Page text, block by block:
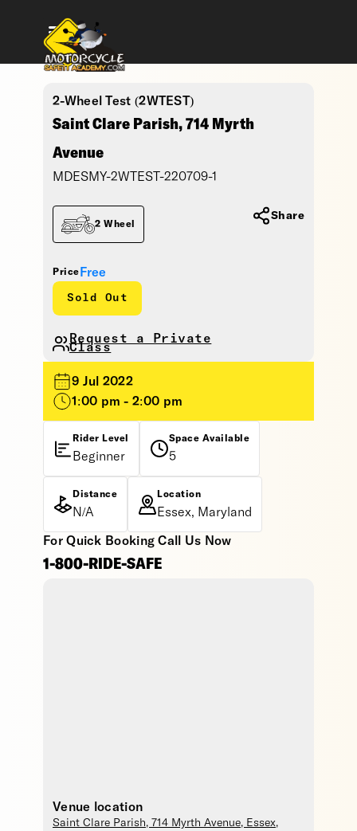
2-Wheel Test (2WTEST)
Saint Clare Parish, 714 Myrth
Avenue
MDESMY-2WTEST-220709-1
Price Free
Sold Out
2 Wheel
Request a Private
Class
Share
9 Jul 2022
1:00 pm - 2:00 pm
Rider Level
Beginner
Space Available
5
Distance
N/A
Location
Essex, Maryland
For Quick Booking Call Us Now
1-800-RIDE-SAFE
Venue location
Saint Clare Parish, 714 Myrth Avenue, Essex,